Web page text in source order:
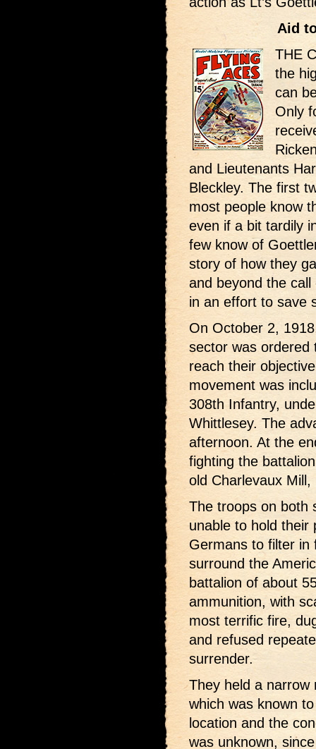
Aid
THE
the
can
Only
and Lieutenants
Bleckley. The first
most people know
even if a bit tardily
few know of
story of how they
and beyond the call
in an effort to save
On October 2,
sector was ordered
reach their
movement was
308th Infantry,
Whittlesey. The
afternoon. At the
fighting the
old Charlevaux
The troops on both
unable to hold their
Germans to filter in
surround the
battalion of about
ammunition, with
most terrific fire,
and refused
surrender.
They held a narrow
which was known
location and the
was unknown,